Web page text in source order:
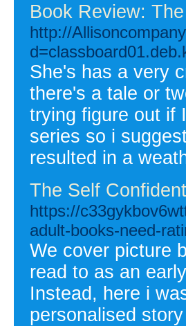
Book Review:
http://
She's has a very
there's a tale or
trying figure out if
series so i
resulted in a
The Self
https://
adult-books-need-
We cover picture
read to as an
Instead, here i
personalised